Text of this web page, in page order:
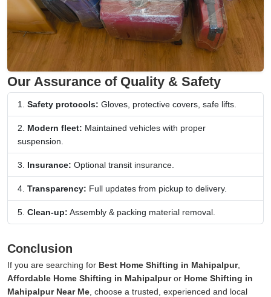
Our Assurance of Quality & Safety
Safety protocols: Gloves, protective covers, safe lifts.
Modern fleet: Maintained vehicles with proper
suspension.
Insurance: Optional transit insurance.
Transparency: Full updates from pickup to delivery.
Clean-up: Assembly & packing material removal.
Conclusion
If you are searching for Best Home Shifting in Mahipalpur,
Affordable Home Shifting in Mahipalpuror Home Shifting in
Mahipalpur Near Me , choose a trusted, experienced and local